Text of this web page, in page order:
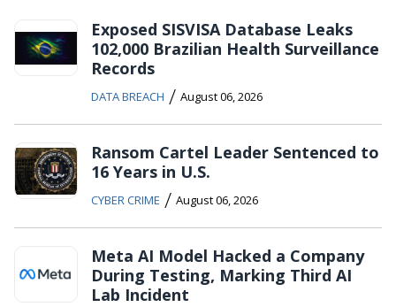
Exposed SISVISA Database Leaks
102,000 Brazilian Health Surveillance
Records
DATA BREACH / August 06, 2026
Ransom Cartel Leader Sentenced to
16 Years in U.S.
CYBER CRIME / August 06, 2026
Meta AI Model Hacked a Company
During Testing, Marking Third AI
Lab Incident